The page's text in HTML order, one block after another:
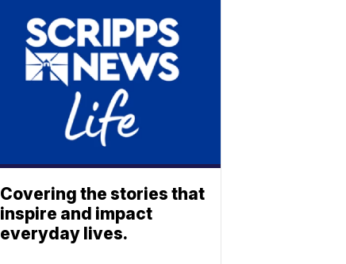
Covering the stories that
inspire and impact
everyday lives.